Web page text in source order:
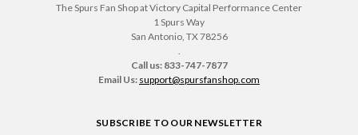
The Spurs Fan Shop at Victory Capital Performance Center
1 Spurs Way
San Antonio, TX 78256
Call us: 833-747-7877
Email Us: support@spursfanshop.com
SUBSCRIBE TO OUR NEWSLETTER